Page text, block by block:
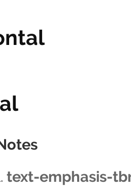
text-emphasis-